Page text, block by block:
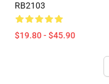
RB2103
$19.80 - $45.90